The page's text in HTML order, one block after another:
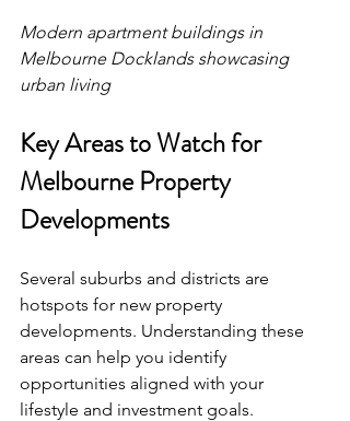
Modern apartment buildings in
Melbourne Docklands showcasing
urban living
Key Areas to Watch for
Melbourne Property
Developments
Several suburbs and districts are
hotspots for new property
developments. Understanding these
areas can help you identify
opportunities aligned with your
lifestyle and investment goals.